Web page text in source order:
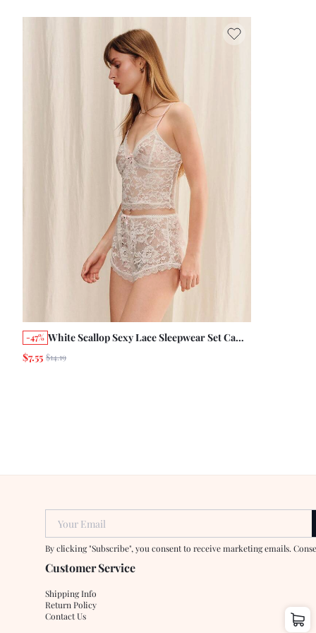
-47% White Scallop Sexy Lace Sleepwear Set Cami
Top With Matching Short See Through
$7.55 $14.19
Your Email
By clicking "Subscribe", you consent to receive marketing emails.
Customer Service
Shipping Info
Return Policy
Contact Us